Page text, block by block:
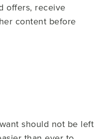
offers, receive
content before
should not be left